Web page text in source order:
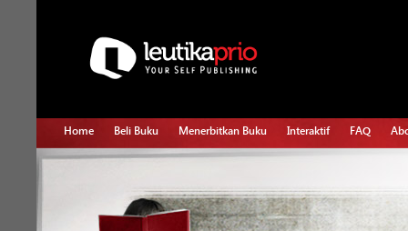
Home Beli Buku Menerbitkan Buku Interaktif FAQ